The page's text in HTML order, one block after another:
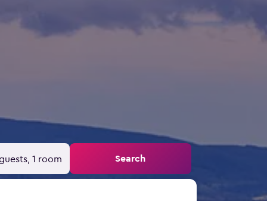
1 room Search